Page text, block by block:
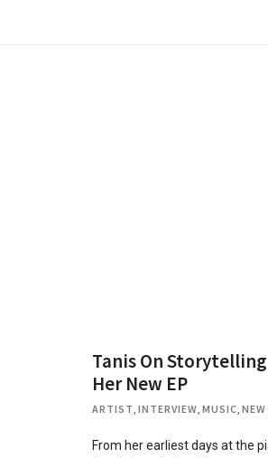
Tanis On
Her New EP
ARTIST, INTERVIEW, MUSIC,
From her earliest days at the